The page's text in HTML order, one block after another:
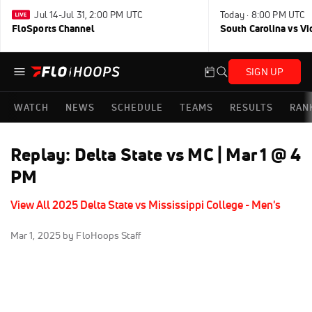
Jul 14-Jul 31, 2:00 PM UTC
FloSports Channel
Today · 8:00 PM UTC
South Carolina vs
SIGN UP
WATCH NEWS SCHEDULE TEAMS RESULTS
Replay: Delta State vs MC | Mar 1 @ 4
PM
View All 2025 Delta State vs Mississippi College - Men's
Mar 1, 2025 by FloHoops Staff